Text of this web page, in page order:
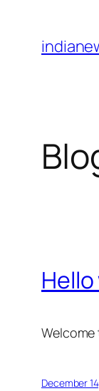
content
December